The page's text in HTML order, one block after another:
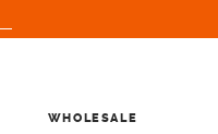
WHOLESALE